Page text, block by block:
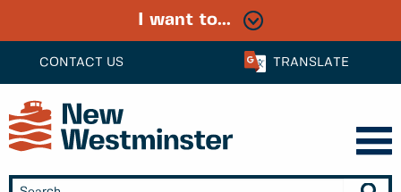
CONTACT US TRANSLATE
I want to...